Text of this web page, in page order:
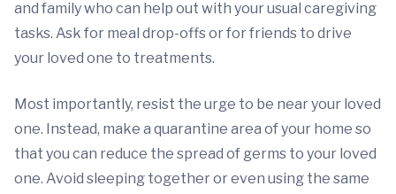
and family who can help out with your usual caregiving
tasks. Ask for meal drop-offs or for friends to drive
your loved one to treatments.
Most importantly, resist the urge to be near your loved
one. Instead, make a quarantine area of your home so
that you can reduce the spread of germs to your loved
one. Avoid sleeping together or even using the same